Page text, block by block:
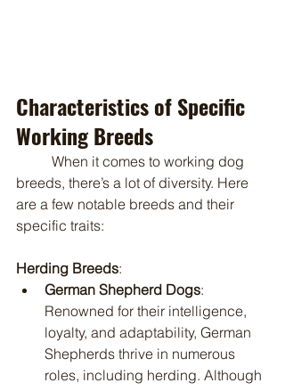
Characteristics of Specific
Working Breeds
breeds, there’s a lot of diversity. Here
are a few notable breeds and their
specific traits:
Herding Breeds:
German Shepherd Dogs:
Renowned for their intelligence,
loyalty, and adaptability, German
Shepherds thrive in numerous
roles, including herding. Although